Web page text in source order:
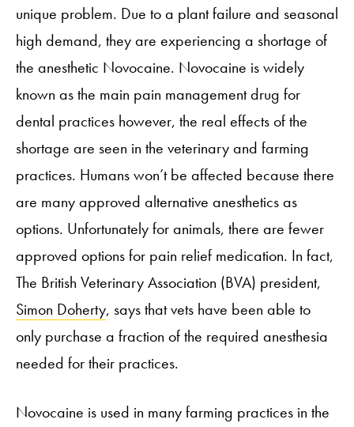
unique problem. Due to a plant failure and seasonal
high demand, they are experiencing a shortage of
the anesthetic Novocaine. Novocaine is widely
known as the main pain management drug for
dental practices however, the real effects of the
shortage are seen in the veterinary and farming
practices. Humans won’t be affected because there
are many approved alternative anesthetics as
options. Unfortunately for animals, there are fewer
approved options for pain relief medication. In fact,
The British Veterinary Association (BVA) president,
Simon Doherty, says that vets have been able to
only purchase a fraction of the required anesthesia
needed for their practices.
Novocaine is used in many farming practices in the